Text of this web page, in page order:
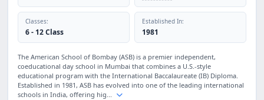
Classes:
6 - 12 Class
Established In:
1981
The American School of Bombay (ASB) is a premier independent,
coeducational day school in Mumbai that combines a U.S.-style
educational program with the International Baccalaureate (IB) Diploma.
Established in 1981, ASB has evolved into one of the leading international
schools in India, offering hig...